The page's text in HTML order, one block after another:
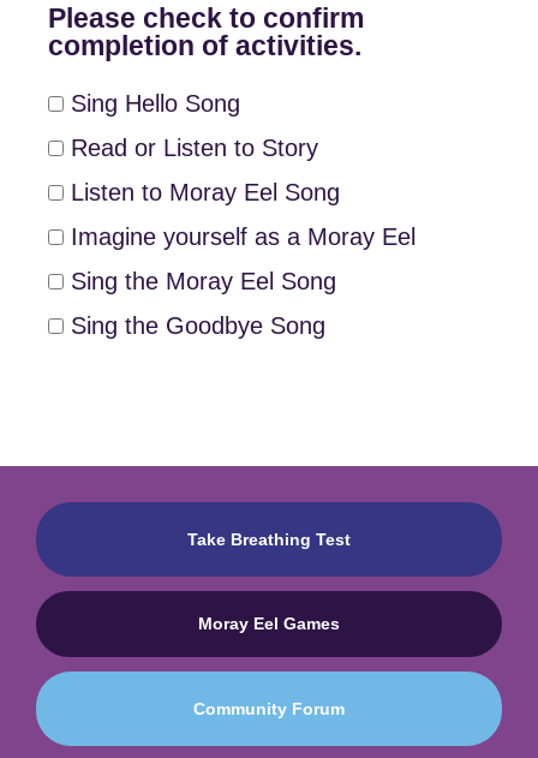
Please check to confirm
completion of activities.
Sing Hello Song
Read or Listen to Story
Listen to Moray Eel Song
Imagine yourself as a Moray Eel
Sing the Moray Eel Song
Sing the Goodbye Song
Take Breathing Test
Moray Eel Games
Community Forum